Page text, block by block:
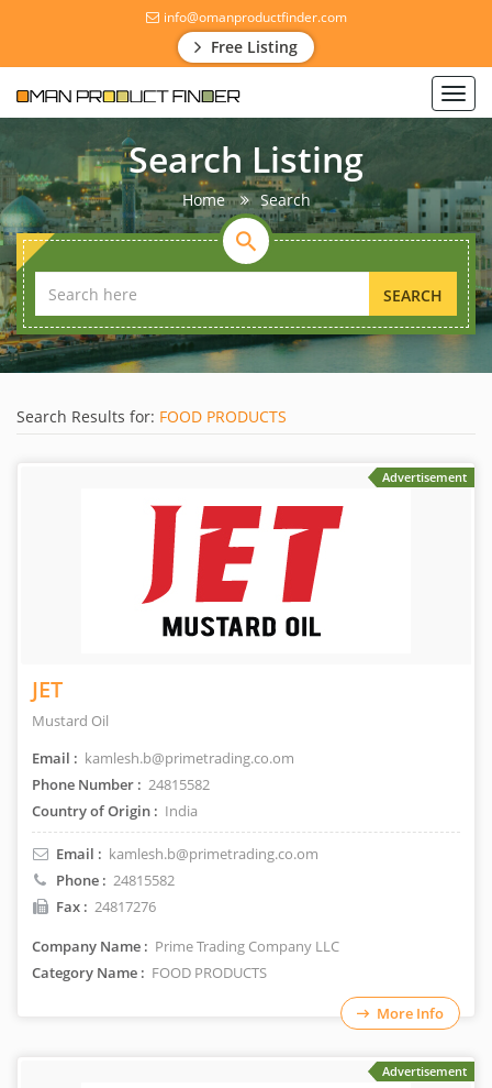
info@omanproductfinder.com
Free Listing
Search Listing
Home Search
SEARCH
Search Results for: FOOD PRODUCTS
Advertisement
JET
Mustard Oil
Email : kamlesh.b@primetrading.co.om
Phone Number : 24815582
Country of Origin : India
Email : kamlesh.b@primetrading.co.om
Phone : 24815582
Fax : 24817276
Company Name : Prime Trading Company LLC
Category Name : FOOD PRODUCTS
More Info
Advertisement